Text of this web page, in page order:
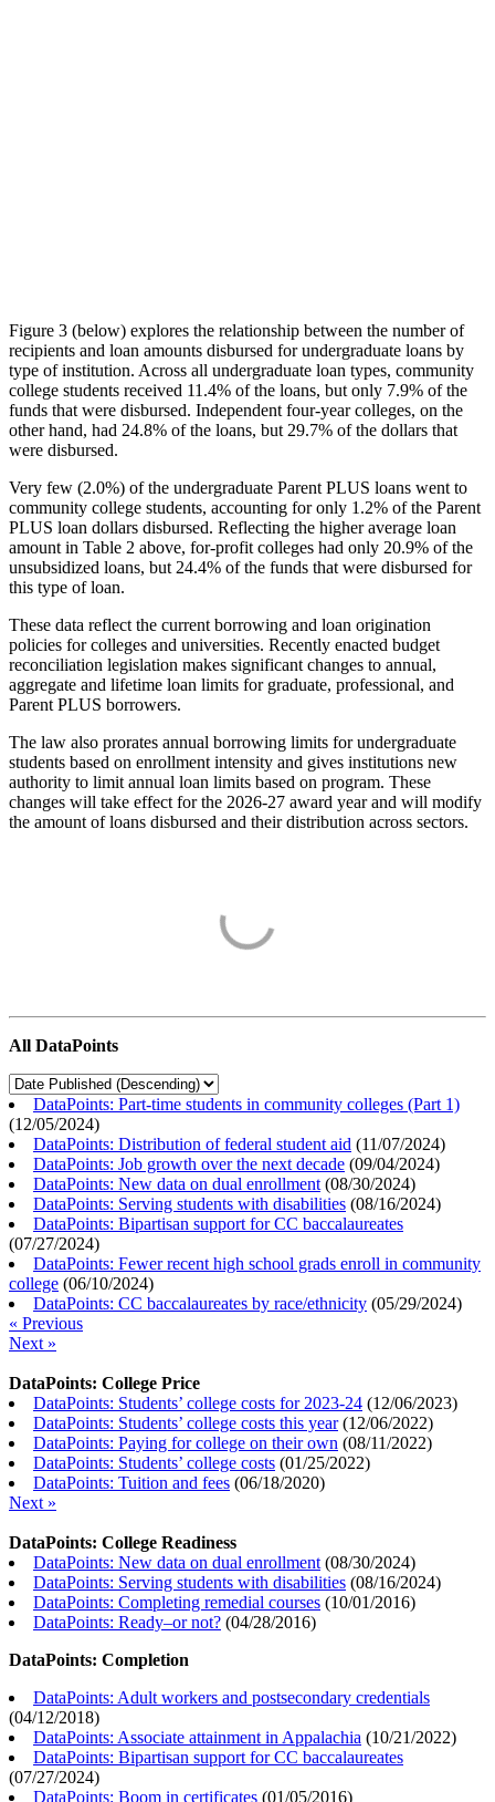
Figure 3 (below) explores the relationship between the number of
recipients and loan amounts disbursed for undergraduate loans by
type of institution. Across all undergraduate loan types, community
college students received 11.4% of the loans, but only 7.9% of the
funds that were disbursed. Independent four-year colleges, on the
other hand, had 24.8% of the loans, but 29.7% of the dollars that
were disbursed.
Very few (2.0%) of the undergraduate Parent PLUS loans went to
community college students, accounting for only 1.2% of the Parent
PLUS loan dollars disbursed. Reflecting the higher average loan
amount in Table 2 above, for-profit colleges had only 20.9% of the
unsubsidized loans, but 24.4% of the funds that were disbursed for
this type of loan.
These data reflect the current borrowing and loan origination
policies for colleges and universities. Recently enacted budget
reconciliation legislation makes significant changes to annual,
aggregate and lifetime loan limits for graduate, professional, and
Parent PLUS borrowers.
The law also prorates annual borrowing limits for undergraduate
students based on enrollment intensity and gives institutions new
authority to limit annual loan limits based on program. These
changes will take effect for the 2026-27 award year and will modify
the amount of loans disbursed and their distribution across sectors.
All DataPoints
DataPoints: Part-time students in community colleges (Part 1)
(12/05/2024)
DataPoints: Distribution of federal student aid (11/07/2024)
DataPoints: Job growth over the next decade (09/04/2024)
DataPoints: New data on dual enrollment (08/30/2024)
DataPoints: Serving students with disabilities (08/16/2024)
DataPoints: Bipartisan support for CC baccalaureates
(07/27/2024)
DataPoints: Fewer recent high school grads enroll in community
college (06/10/2024)
DataPoints: CC baccalaureates by race/ethnicity (05/29/2024)
« Previous
Next »
DataPoints: College Price
DataPoints: Students’ college costs for 2023-24 (12/06/2023)
DataPoints: Students’ college costs this year(12/06/2022)
DataPoints: Paying for college on their own (08/11/2022)
DataPoints: Students’ college costs (01/25/2022)
DataPoints: Tuition and fees (06/18/2020)
Next »
DataPoints: College Readiness
DataPoints: New data on dual enrollment (08/30/2024)
DataPoints: Serving students with disabilities (08/16/2024)
DataPoints: Completing remedial courses (10/01/2016)
DataPoints: Ready–or not? (04/28/2016)
DataPoints: Completion
DataPoints: Adult workers and postsecondary credentials
(04/12/2018)
DataPoints: Associate attainment in Appalachia (10/21/2022)
DataPoints: Bipartisan support for CC baccalaureates
(07/27/2024)
DataPoints: Boom in certificates (01/05/2016)